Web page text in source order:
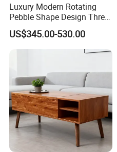
Luxury Modern Rotating
Pebble Shape Design Three
Layers Rotating Living
Room Furniture Wooden
Swivel Tea Coffee Table
US$345.00-530.00